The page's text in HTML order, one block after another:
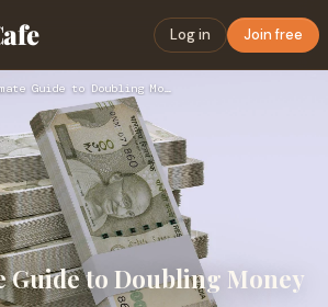
Log in Join free
The Ultimate Guide to Doubling Money in 30 Days
Guide to Doubling Money